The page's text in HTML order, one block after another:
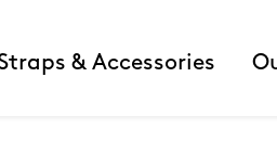
& Accessories